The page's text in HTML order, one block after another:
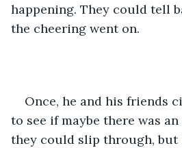
happening. They could tell
the cheering went on.
Once, he and his friends
to see if maybe there was
they could slip through, but